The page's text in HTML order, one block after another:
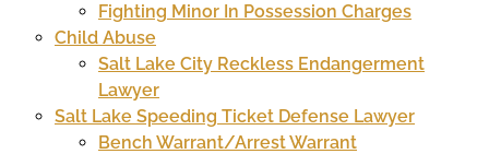
Fighting Minor In Possession Charges
Child Abuse
Salt Lake City Reckless Endangerment
Lawyer
Salt Lake Speeding Ticket Defense Lawyer
Bench Warrant/Arrest Warrant